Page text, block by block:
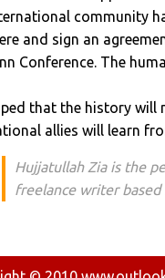
community
and sign an
Conference. The
that the history will
allies will learn
Hujjatullah Zia is the
freelance writer based